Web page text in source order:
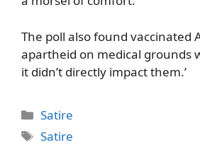
The poll also found vaccinated
apartheid on medical grounds
it didn’t directly impact them.’
Categories
Satire
Tags
Satire